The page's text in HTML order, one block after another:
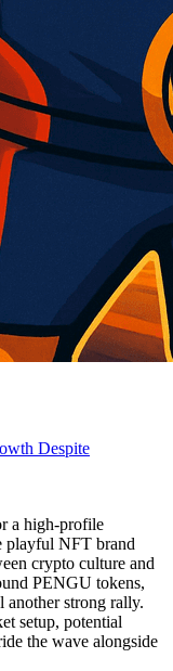
Despite
a high-profile
playful NFT brand
crypto culture and
PENGU tokens,
strong rally.
setup, potential
the wave alongside